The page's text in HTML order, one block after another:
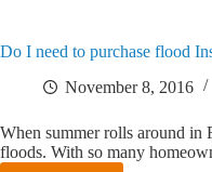
INSURANCE
Do I need to purchase flood
November 8, 2016
When summer rolls around in
floods. With so many